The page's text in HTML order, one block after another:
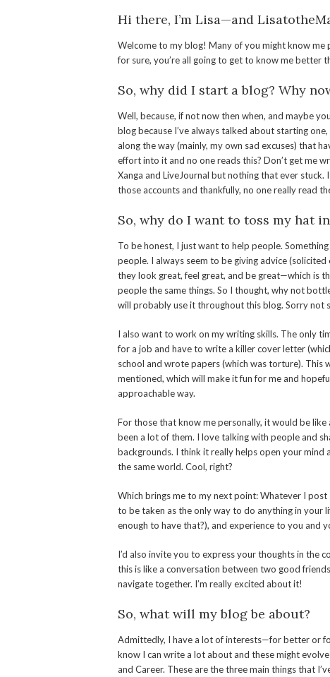
Hi there, I’m Lisa—and
Welcome to my blog! Many of you might know
for sure, you’re all going to get to know me better
So, why did I start a blog? Why
Well, because, if not now then when, and maybe
blog because I’ve always talked about starting
along the way (mainly, my own sad excuses) that
effort into it and no one reads this? Don’t get me
Xanga and LiveJournal but nothing that ever
those accounts and thankfully, no one really read
So, why do I want to toss my hat
To be honest, I just want to help people.
people. I always seem to be giving advice
they look great, feel great, and be great—which is
people the same things. So I thought, why not
will probably use it throughout this blog. Sorry not
I also want to work on my writing skills. The only
for a job and have to write a killer cover letter
school and wrote papers (which was torture). This
mentioned, which will make it fun for me and
approachable way.
For those that know me personally, it would be
been a lot of them. I love talking with people and
backgrounds. I think it really helps open your
the same world. Cool, right?
Which brings me to my next point: Whatever I
to be taken as the only way to do anything in your
enough to have that?), and experience to you and
I’d also invite you to express your thoughts in the
this is like a conversation between two good
navigate together. I’m really excited about it!
So, what will my blog be about?
Admittedly, I have a lot of interests—for better or
know I can write a lot about and these might
and Career. These are the three main things that